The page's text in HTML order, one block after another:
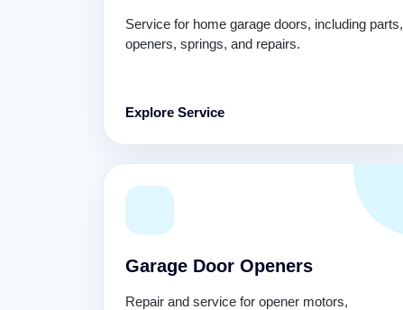
Service for home garage doors, including parts,
openers, springs, and repairs.
Explore Service
Garage Door Openers
Repair and service for opener motors,